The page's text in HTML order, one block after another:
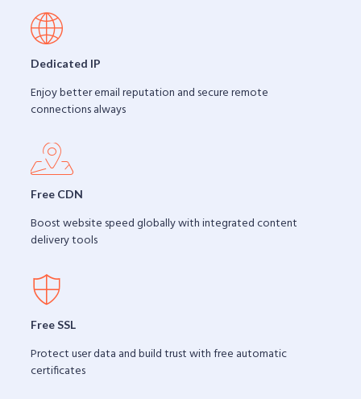
Dedicated IP
Enjoy better email reputation and secure remote
connections always
Free CDN
Boost website speed globally with integrated content
delivery tools
Free SSL
Protect user data and build trust with free automatic
certificates